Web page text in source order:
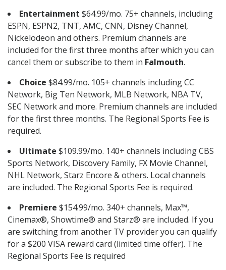
Entertainment $64.99/mo. 75+ channels, including
ESPN, ESPN2, TNT, AMC, CNN, Disney Channel,
Nickelodeon and others. Premium channels are
included for the first three months after which you can
cancel them or subscribe to them in Falmouth.
Choice $84.99/mo. 105+ channels including CC
Network, Big Ten Network, MLB Network, NBA TV,
SEC Network and more. Premium channels are included
for the first three months. The Regional Sports Fee is
required.
Ultimate $109.99/mo. 140+ channels including CBS
Sports Network, Discovery Family, FX Movie Channel,
NHL Network, Starz Encore & others. Local channels
are included. The Regional Sports Fee is required.
Premiere $154.99/mo. 340+ channels, Max™,
Cinemax®, Showtime® and Starz® are included. If you
are switching from another TV provider you can qualify
for a $200 VISA reward card (limited time offer). The
Regional Sports Fee is required